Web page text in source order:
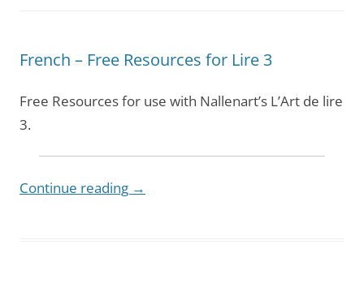
French – Free Resources for Lire 3
Free Resources for use with Nallenart’s L’Art de lire
3.
Continue reading →